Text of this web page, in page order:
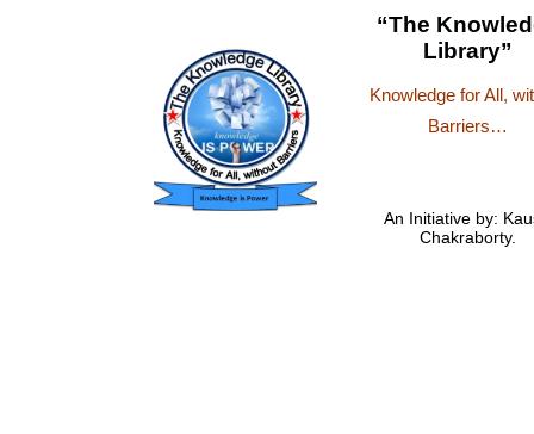
“The
Library”
Knowledge for All,
Barriers…
An Initiative by:
Chakraborty.